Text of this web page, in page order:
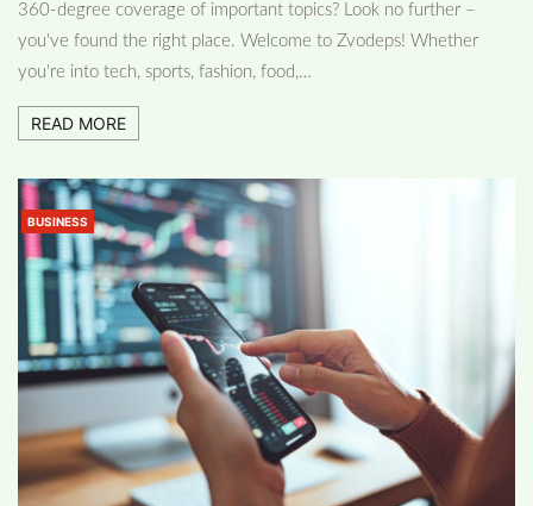
360-degree coverage of important topics? Look no further –
you've found the right place. Welcome to Zvodeps! Whether
you're into tech, sports, fashion, food,…
READ MORE
BUSINESS